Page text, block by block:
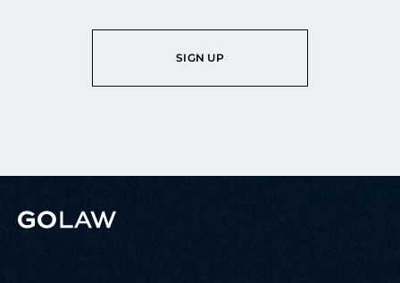
SIGN UP